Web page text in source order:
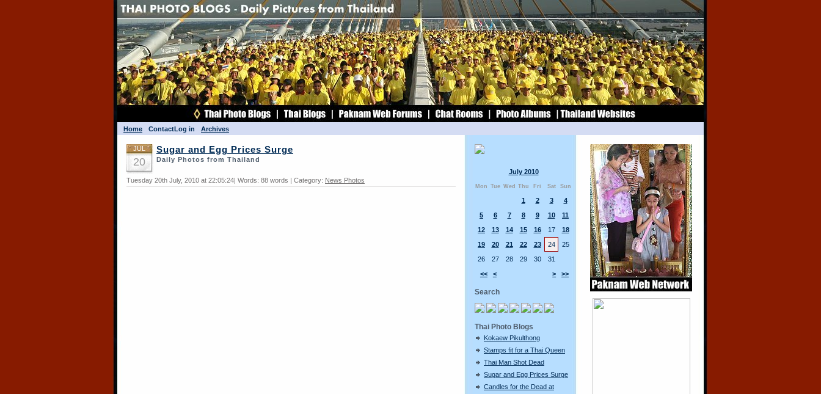
Home ContactLog in Archives
July 2010
Mon Tue Wed Thu Fri Sat Sun
<< < > >>
1 2 3
4
5
6 7 8 9 10
11
12
13 14 15 16 17
18
19
20 21 22 23 24
25
26
27 28 29 30 31
Search
Thai Photo Blogs
Kokaew Pikulthong
Stamps fit for a Thai Queen
Thai Man Shot Dead
Sugar and Egg Prices Surge
Candles for the Dead at
JUL
20
Sugar and Egg Prices Surge
Daily Photos from Thailand
Tuesday 20th July, 2010 at 22:05:24| Words: 88 words | Category: News Photos